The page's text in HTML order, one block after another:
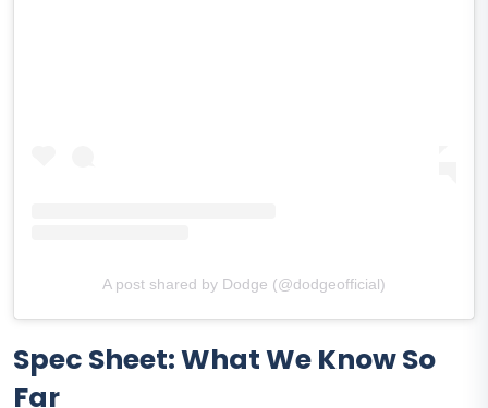
A post shared by Dodge (@dodgeofficial)
Spec Sheet: What We Know So
Far